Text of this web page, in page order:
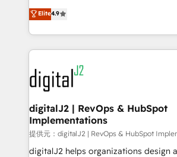
6,500+ Partners) and was named
Partner of the Year 💥 Trusted by 2,500+ companies
www.onthefuze.com/hubspot-admin Contact us to
learn more!
North America. Avec plus de 115
marketing automation, Growth,
webdesign. Markentive is both a consulting firm, a
digital agency and an integrator. With
experts in marketing automation,
CRM and webdesign (We focus on
customers).
Elite4.9
digitalJ2 | RevOps & HubSpot
Implementations
提供元：digitalJ2 | RevOps & HubSpot
digitalJ2 helps organizations design